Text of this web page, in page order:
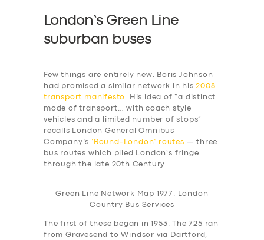
London’s Green Line
suburban buses
Few things are entirely new. Boris Johnson
had promised a similar network in his2008
transport manifesto
. His idea of “a distinct
mode of transport… with coach style
vehicles and a limited number of stops”
recalls London General Omnibus
Company’s ‘Round-London’ routes — three
bus routes which plied London’s fringe
through the late 20th Century.
Green Line Network Map 1977. London
Country Bus Services
The first of these began in 1953. The 725 ran
from Gravesend to Windsor via Dartford,